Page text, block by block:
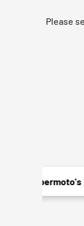
Please
Supermoto's